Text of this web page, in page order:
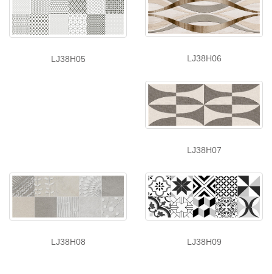
LJ38H05 LJ38H06
LJ38H07
LJ38H08 LJ38H09